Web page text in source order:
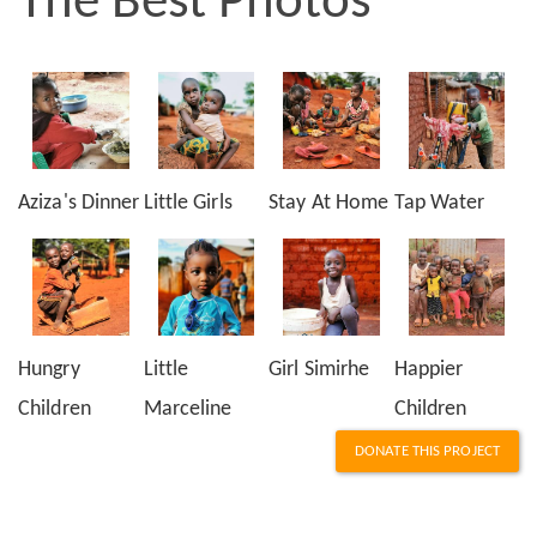
Aziza's Dinner Little Girls Stay At Home Tap Water
Hungry
Children
Little
Marceline
Girl Simirhe
Happier
Children
DONATE THIS PROJECT